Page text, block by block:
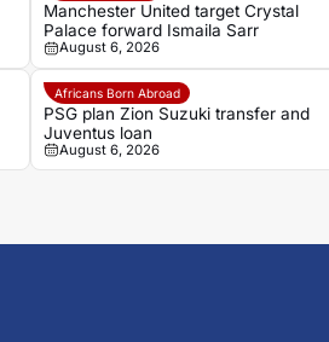
Manchester United target Crystal
Palace forward Ismaila Sarr
August 6, 2026
Africans Born Abroad
PSG plan Zion Suzuki transfer and
Juventus loan
August 6, 2026